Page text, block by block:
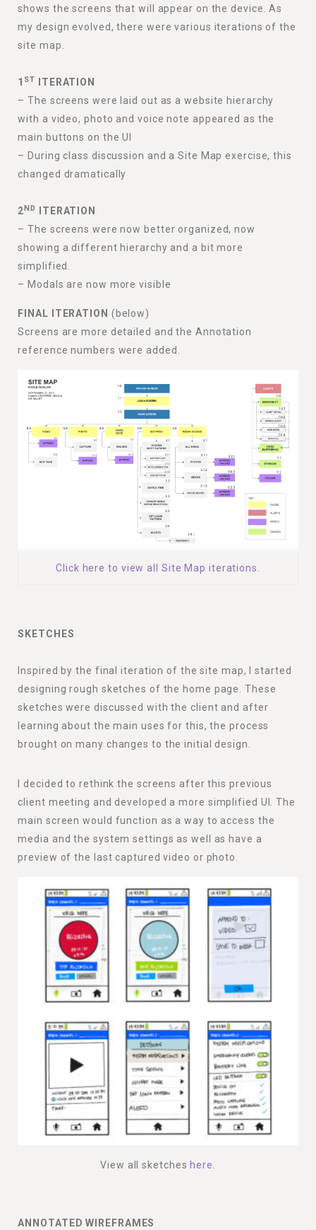
shows the screens that will appear on the device. As
my design evolved, there were various iterations of the
site map.
1 ST
ITERATION
– The screens were laid out as a website hierarchy
with a video, photo and voice note appeared as the
main buttons on the UI
– During class discussion and a Site Map exercise, this
changed dramatically
2ND
ITERATION
– The screens were now better organized, now
showing a different hierarchy and a bit more
simplified.
– Modals are now more visible
FINAL ITERATION (below)
Screens are more detailed and the Annotation
reference numbers were added.
Click here to view all Site Map iterations.
SKETCHES
Inspired by the final iteration of the site map, I started
designing rough sketches of the home page. These
sketches were discussed with the client and after
learning about the main uses for this, the process
brought on many changes to the initial design.
I decided to rethink the screens after this previous
client meeting and developed a more simplified UI. The
main screen would function as a way to access the
media and the system settings as well as have a
preview of the last captured video or photo.
View all sketches here
ANNOTATED WIREFRAMES